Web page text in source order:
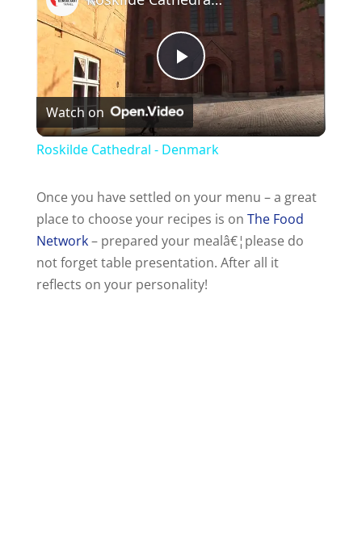
P
l
y
V
Watch on
Roskilde Cathedral - Denmark
Once you have settled on your menu – a great
place to choose your recipes is on The Food
Network– prepared your mealâ€¦please do
not forget table presentation. After all it
reflects on your personality!